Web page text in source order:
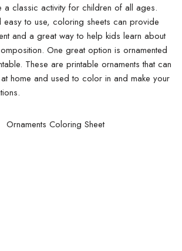
a classic activity for children of all ages.
easy to use, coloring sheets can provide
and a great way to help kids learn about
One great option is ornamented
These are printable ornaments that can
home and used to color in and make your